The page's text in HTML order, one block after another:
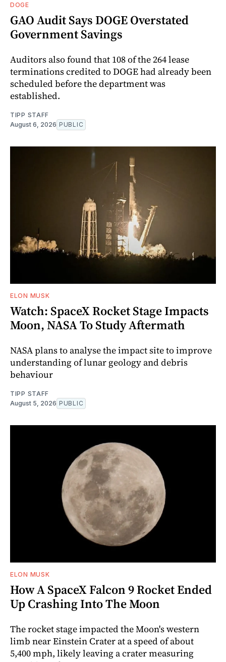
DOGE
GAO Audit Says DOGE Overstated
Government Savings
Auditors also found that 108 of the 264 lease
terminations credited to DOGE had already been
scheduled before the department was
established.
TIPP STAFF
August 6, 2026 PUBLIC
ELON MUSK
Watch: SpaceX Rocket Stage Impacts
Moon, NASA To Study Aftermath
NASA plans to analyse the impact site to improve
understanding of lunar geology and debris
behaviour
TIPP STAFF
August 5, 2026 PUBLIC
ELON MUSK
How A SpaceX Falcon 9 Rocket Ended
Up Crashing Into The Moon
The rocket stage impacted the Moon's western
limb near Einstein Crater at a speed of about
5,400 mph, likely leaving a crater measuring